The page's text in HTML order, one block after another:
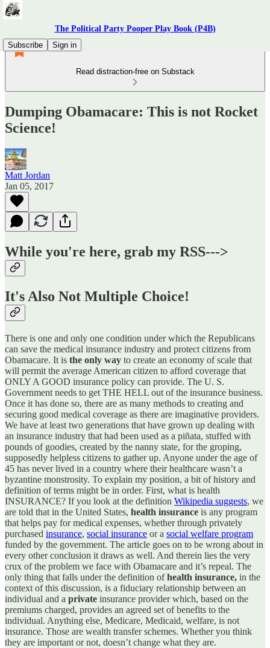
The Political Party Pooper Play Book (P4B)
Subscribe
Sign in
Read distraction-free on Substack
Dumping Obamacare: This is not Rocket
Science!
Matt Jordan
Jan 05, 2017
While you're here, grab my RSS--->
It's Also Not Multiple Choice!
There is one and only one condition under which the Republicans
can save the medical insurance industry and protect citizens from
Obamacare. It is the only way to create an economy of scale that
will permit the average American citizen to afford coverage that
ONLY A GOOD insurance policy can provide. The U. S.
Government needs to get THE HELL out of the insurance business.
Once it has done so, there are as many methods to creating and
securing good medical coverage as there are imaginative providers.
We have at least two generations that have grown up dealing with
an insurance industry that had been used as a piñata, stuffed with
pounds of goodies, created by the nanny state, for the groping,
supposedly helpless citizens to gather up. Anyone under the age of
45 has never lived in a country where their healthcare wasn’t a
byzantine monstrosity. To explain my position, a bit of history and
definition of terms might be in order. First, what is health
INSURANCE? If you look at the definition Wikipedia suggests, we
are told that in the United States, health insurance is any program
that helps pay for medical expenses, whether through privately
purchased insurance, social insurance or a social welfare program
funded by the government. The article goes on to be wrong about in
every other conclusion it draws as well. And therein lies the very
crux of the problem we face with Obamacare and it’s repeal. The
only thing that falls under the definition ofhealth insurance, in the
context of this discussion, is a fiduciary relationship between an
individual and a private insurance provider which, based on the
premiums charged, provides an agreed set of benefits to the
individual. Anything else, Medicare, Medicaid, welfare, is not
insurance. Those are wealth transfer schemes. Whether you think
they are important or not, doesn’t change what they are.